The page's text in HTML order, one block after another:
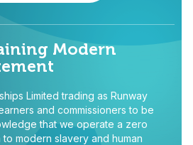
Modern
Limited trading as Runway
and commissioners to be
that we operate a zero
modern slavery and human